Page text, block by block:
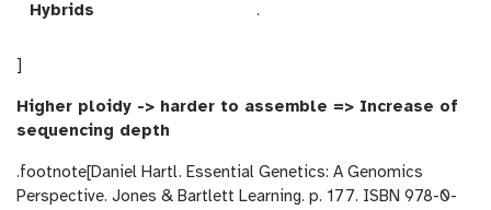
Hybrids .
]
Higher ploidy -> harder to assemble => Increase of
sequencing depth
.footnote[Daniel Hartl. Essential Genetics: A Genomics
Perspective. Jones & Bartlett Learning. p. 177. ISBN 978-0-